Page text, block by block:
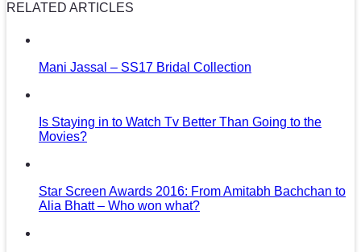
RELATED ARTICLES
Mani Jassal – SS17 Bridal Collection
Is Staying in to Watch Tv Better Than Going to the
Movies?
Star Screen Awards 2016: From Amitabh Bachchan to
Alia Bhatt – Who won what?